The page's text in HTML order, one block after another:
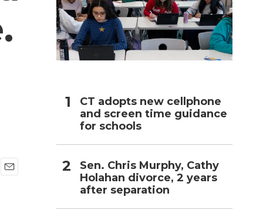
CT adopts new cellphone
and screen time guidance
for schools
Sen. Chris Murphy, Cathy
Holahan divorce, 2 years
after separation